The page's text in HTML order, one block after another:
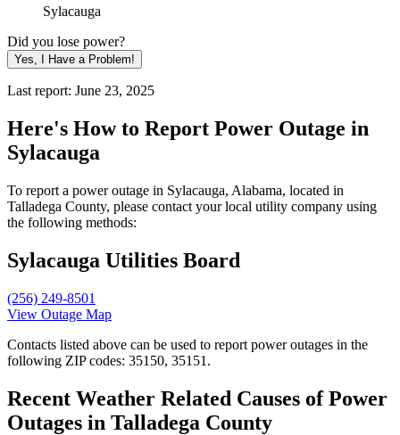
Sylacauga
Did you lose power?
Yes, I Have a Problem!
Last report: June 23, 2025
Here's How to Report Power Outage in
Sylacauga
To report a power outage in Sylacauga, Alabama, located in
Talladega County, please contact your local utility company using
the following methods:
Sylacauga Utilities Board
(256) 249-8501
View Outage Map
Contacts listed above can be used to report power outages in the
following ZIP codes: 35150, 35151.
Recent Weather Related Causes ofPower
Outages in Talladega County